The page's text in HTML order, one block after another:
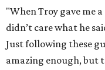
"When Troy gave me
didn’t care what he
Just following these
amazing enough, but